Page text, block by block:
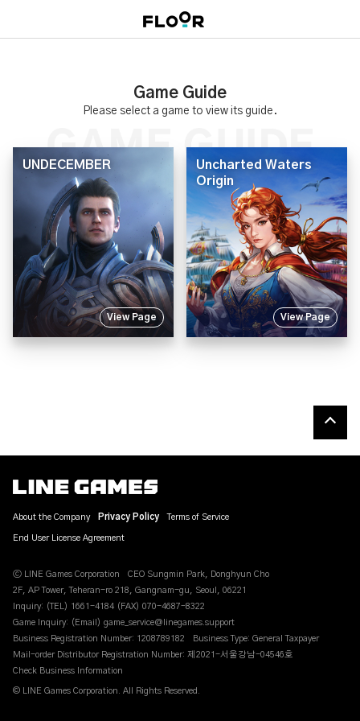
Game Guide
Please select a game to view its guide.
UNDECEMBER
View Page
Uncharted Waters
Origin
View Page
About the Company Privacy Policy Terms of Service
End User License Agreement
ⓒ LINE Games Corporation
CEO Sungmin Park, Donghyun Cho
2F, AP Tower, Teheran-ro 218, Gangnam-gu, Seoul, 06221
Inquiry: (TEL) 1661-4184 (FAX) 070-4687-8322
Game Inquiry: (Email) game_service@linegames.support
Business Registration Number: 1208789182
Business Type: General Taxpayer
Mail-order Distributor Registration Number: 제2021-서울강남-04546호
Check Business Information
© LINE Games Corporation. All Rights Reserved.